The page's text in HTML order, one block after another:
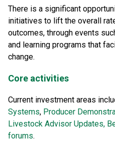
There is a significant
initiatives to lift the overall
outcomes, through events
and learning programs that
change.
Core activities
Current investment areas
Systems, Producer
Livestock Advisor Updates,
forums.